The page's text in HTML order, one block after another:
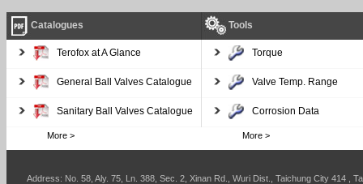
Catalogues
Terofox at A Glance
General Ball Valves Catalogue
Sanitary Ball Valves Catalogue
More >
Tools
Torque
Valve Temp. Range
Corrosion Data
More >
Address: No. 58, Aly. 75, Ln. 388, Sec. 2, Xinan Rd., Wuri Dist., Taichung City 414 ,